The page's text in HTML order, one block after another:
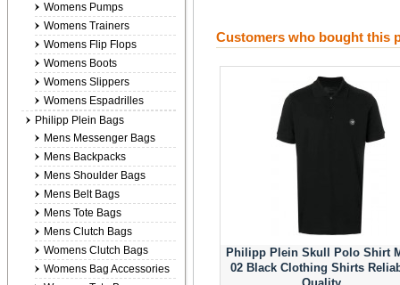
Customers who bought this
Philipp Plein Skull Polo Shirt
02 Black Clothing Shirts
Womens Pumps
Womens Trainers
Womens Flip Flops
Womens Boots
Womens Slippers
Womens Espadrilles
Philipp Plein Bags
Mens Messenger Bags
Mens Backpacks
Mens Shoulder Bags
Mens Belt Bags
Mens Tote Bags
Mens Clutch Bags
Womens Clutch Bags
Womens Bag Accessories